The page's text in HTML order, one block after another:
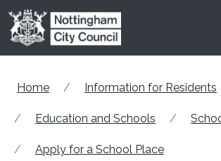
Skip to main content
Home Information for Residents
Education and Schools
Apply for a School Place